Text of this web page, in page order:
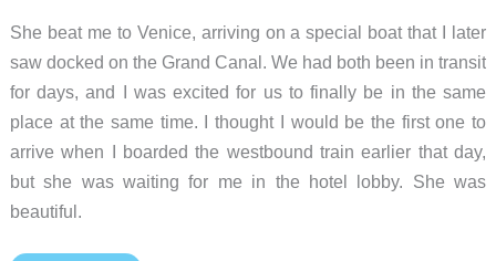
She beat me to Venice, arriving on a special boat that I later
saw docked on the Grand Canal. We had both been in transit
for days, and I was excited for us to finally be in the same
place at the same time. I thought I would be the first one to
arrive when I boarded the westbound train earlier that day,
but she was waiting for me in the hotel lobby. She was
beautiful.